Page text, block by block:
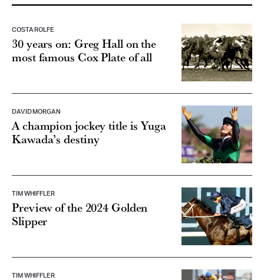
COSTA ROLFE
30 years on: Greg Hall on the
most famous Cox Plate of all
DAVID MORGAN
A champion jockey title is Yuga
Kawada’s destiny
TIM WHIFFLER
Preview of the 2024 Golden
Slipper
TIM WHIFFLER